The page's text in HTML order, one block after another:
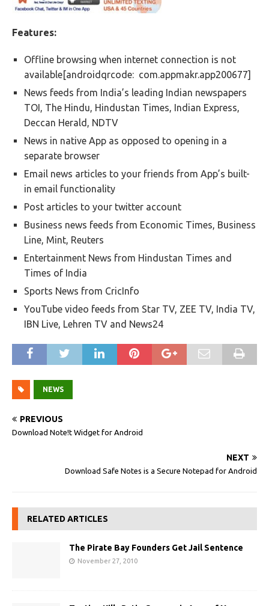
Features:
Offline browsing when internet connection is not
available[androidqrcode: com.appmakr.app200677]
News feeds from India’s leading Indian newspapers
TOI, The Hindu, Hindustan Times, Indian Express,
Deccan Herald, NDTV
News in native App as opposed to opening in a
separate browser
Email news articles to your friends from App’s built-
in email functionality
Post articles to your twitter account
Business news feeds from Economic Times, Business
Line, Mint, Reuters
Entertainment News from Hindustan Times and
Times of India
Sports News from CricInfo
YouTube video feeds from Star TV, ZEE TV, India TV,
IBN Live, Lehren TV and News24
NEWS
PREVIOUS
Download Note!t Widget for Android
NEXT
Download Safe Notes is a Secure Notepad for Android
RELATED ARTICLES
The Pirate Bay Founders Get Jail Sentence
November 27, 2010